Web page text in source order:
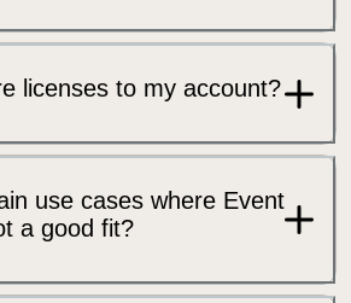
licenses to my account?
use cases where Event
a good fit?